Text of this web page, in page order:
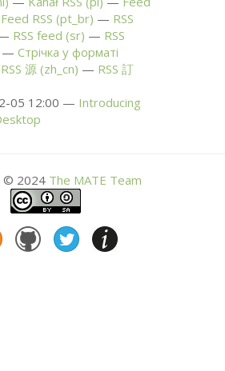
Feed RSS (pt_br)
RSS
RSS feed (sr)
RSS
Стрічка у форматі
RSS 源 (zh_cn) RSS 訂
05 12:00
Introducing
© 2024 The MATE Team